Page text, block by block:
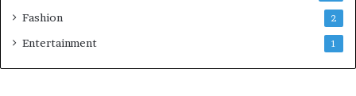
Fashion 2
Entertainment 1